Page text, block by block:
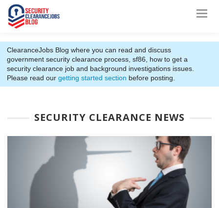
ClearanceJobs Blog where you can read and discuss
government security clearance process, sf86, how to get a
security clearance job and background investigations issues.
Please read our getting started section before posting.
SECURITY CLEARANCE NEWS